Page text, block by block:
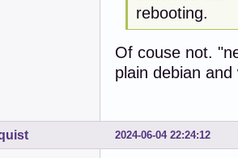
rebooting.
Of couse not.
plain debian
2024-06-04 22:24:12